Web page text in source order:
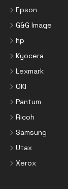
Epson
G&G Image
hp
Kyocera
Lexmark
OKI
Pantum
Ricoh
Samsung
Utax
Xerox